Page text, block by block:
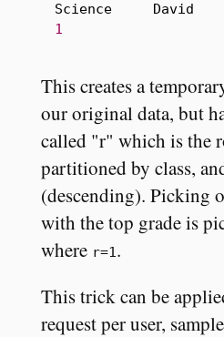
Science
1
This creates a
our original data, but
called "r" which is the
partitioned by class,
(descending). Picking
with the top grade is
where r=1.
This trick can be
request per user,